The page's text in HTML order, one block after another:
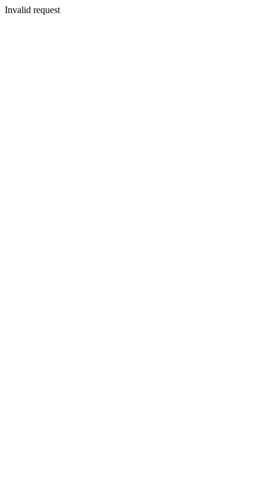
Invalid request